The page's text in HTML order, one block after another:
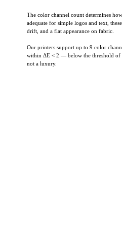
The color channel count determines
adequate for simple logos and text,
drift, and a flat appearance on fabric.
Our printers support up to 9 color
within ΔE < 2 — below the threshold of
not a luxury.